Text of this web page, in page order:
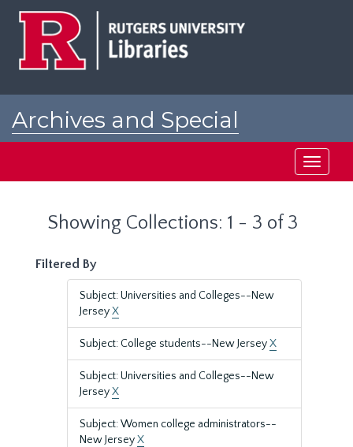
Archives and Special
Toggle
Showing Collections: 1 - 3 of 3
Filtered By
Subject: Universities and Colleges--New
JerseyX
Subject: College students--New JerseyX
Subject: Universities and Colleges--New
JerseyX
Subject: Women college administrators--
New JerseyX